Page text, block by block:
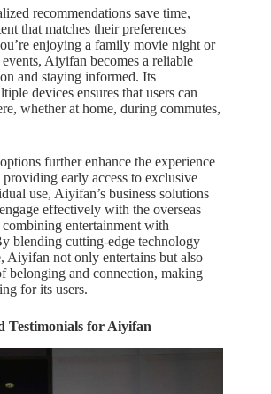
recommendations save time,
that matches their preferences
enjoying a family movie night or
Aiyifan becomes a reliable
and staying informed. Its
devices ensures that users can
whether at home, during commutes,
further enhance the experience
early access to exclusive
use, Aiyifan’s business solutions
effectively with the overseas
entertainment with
blending cutting-edge technology
Aiyifan not only entertains but also
belonging and connection, making
for its users.
Testimonials for Aiyifan